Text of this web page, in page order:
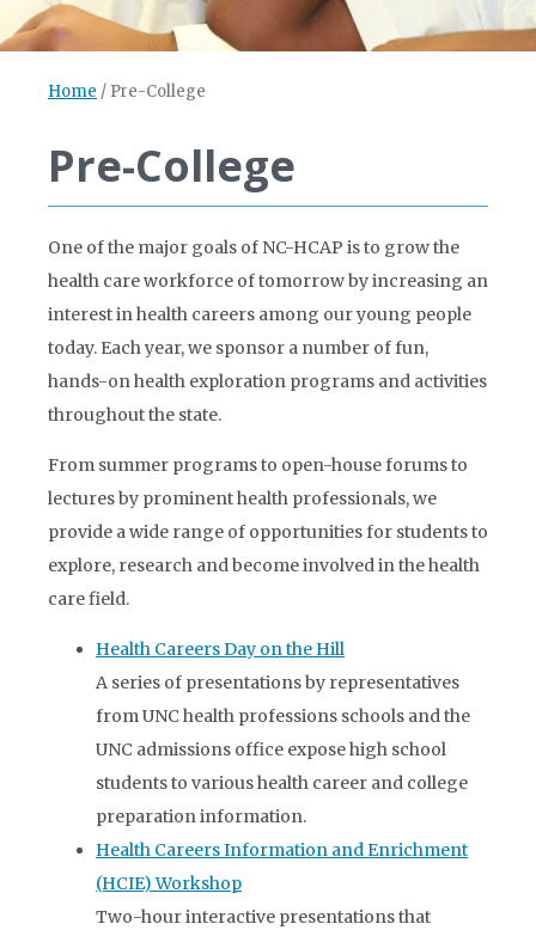
Home / Pre-College
Pre-College
One of the major goals of NC-HCAP is to grow the
health care workforce of tomorrow by increasing an
interest in health careers among our young people
today. Each year, we sponsor a number of fun,
hands-on health exploration programs and activities
throughout the state.
From summer programs to open-house forums to
lectures by prominent health professionals, we
provide a wide range of opportunities for students to
explore, research and become involved in the health
care field.
Health Careers Day on the Hill
A series of presentations by representatives
from UNC health professions schools and the
UNC admissions office expose high school
students to various health career and college
preparation information.
Health Careers Information and Enrichment
(HCIE) Workshop
Two-hour interactive presentations that